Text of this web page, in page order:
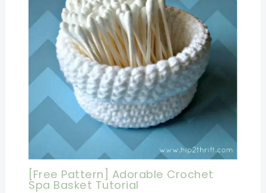
[Free Pattern] Adorable Crochet
Spa Basket Tutorial